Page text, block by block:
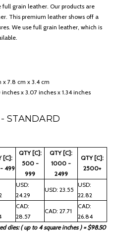
grain leather. Our products are
This premium leather shows off a
We use full grain leather, which is
x 7.8 cm x 3.4 cm
x 3.07 inches x 1.34 inches
STANDARD
[C]:
499
QTY [C]:
500 -
999
QTY [C]:
1000 -
2499
QTY [C]:
2500+
USD:
24.29
USD: 23.55
USD:
22.82
CAD:
28.57
CAD: 27.71
CAD:
26.84
dies: ( up to 4 square inches ) = $98.50